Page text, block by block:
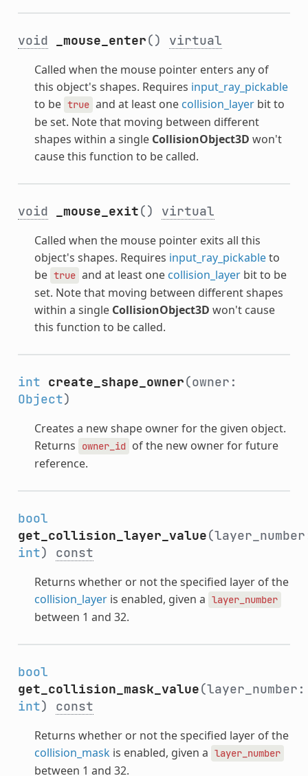
void _mouse_enter() virtual
Called when the mouse pointer enters any of
this object's shapes. Requires input_ray_pickable
to be true and at least one collision_layerbit to
be set. Note that moving between different
shapes within a single CollisionObject3D won't
cause this function to be called.
void _mouse_exit() virtual
Called when the mouse pointer exits all this
object's shapes. Requires input_ray_pickableto
be true and at least one collision_layerbit to be
set. Note that moving between different shapes
within a single CollisionObject3D won't cause
this function to be called.
int create_shape_owner(owner:
Object)
Creates a new shape owner for the given object.
Returns
owner_id of the new owner for future
reference.
bool
get_collision_layer_value
int) const
Returns whether or not the specified layer of the
collision_layeris enabled, given a layer_number
between 1 and 32.
bool
get_collision_mask_value(layer_number:
int) const
Returns whether or not the specified layer of the
collision_maskis enabled, given a layer_number
between 1 and 32.